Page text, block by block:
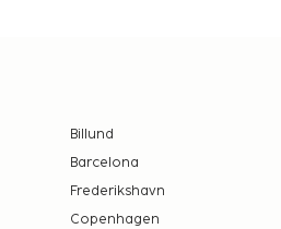
Billund
Barcelona
Frederikshavn
Copenhagen